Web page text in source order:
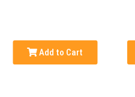
Add to Cart